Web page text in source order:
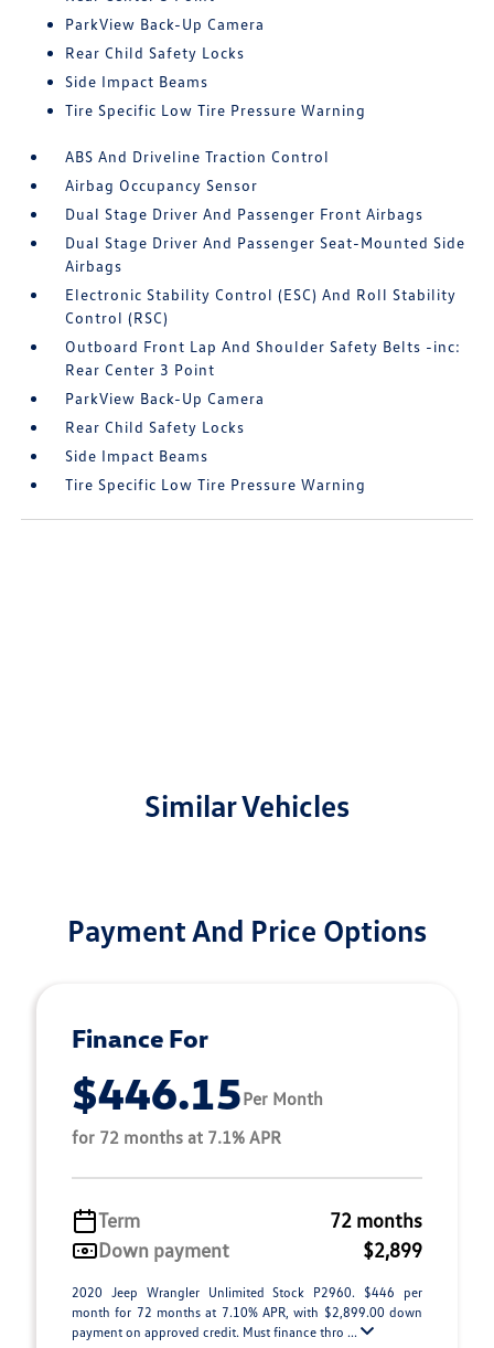
ParkView Back-Up Camera
Rear Child Safety Locks
Side Impact Beams
Tire Specific Low Tire Pressure Warning
ABS And Driveline Traction Control
Airbag Occupancy Sensor
Dual Stage Driver And Passenger Front Airbags
Dual Stage Driver And Passenger Seat-Mounted Side
Airbags
Electronic Stability Control (ESC) And Roll Stability
Control (RSC)
Outboard Front Lap And Shoulder Safety Belts -inc:
Rear Center 3 Point
ParkView Back-Up Camera
Rear Child Safety Locks
Side Impact Beams
Tire Specific Low Tire Pressure Warning
Similar Vehicles
Payment And Price Options
Finance For
$446.15Per Month
for 72 months at 7.1% APR
Term
72 months
Down payment
$2,899
2020 Jeep Wrangler Unlimited Stock P2960. $446 per
month for 72 months at 7.10% APR, with $2,899.00 down
payment on approved credit. Must finance thro ...